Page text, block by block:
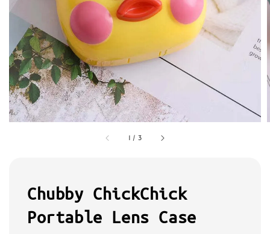
1 / 3
Chubby ChickChick
Portable Lens Case